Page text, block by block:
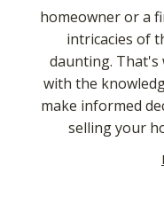
homeowner or a
intricacies of
daunting. That's
with the
make informed
selling your